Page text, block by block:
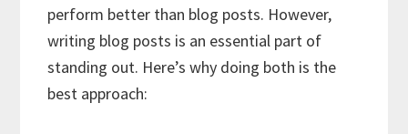
perform better than blog posts. However,
writing blog posts is an essential part of
standing out. Here’s why doing both is the
best approach: